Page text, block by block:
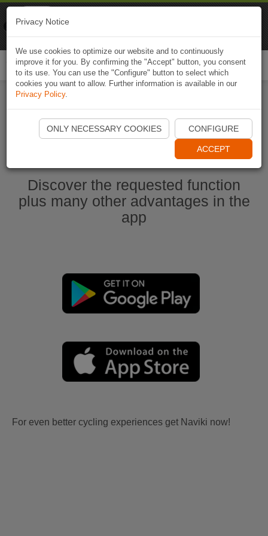
Start Naviki App
Discover the requested function
plus many other advantages in the
app
For even better cycling experiences get Naviki now!
Privacy Notice
We use cookies to optimize our website and to continuously
improve it for you. By confirming the "Accept" button, you consent
to its use. You can use the "Configure" button to select which
cookies you want to allow. Further information is available in our
Privacy Policy.
ONLY NECESSARY COOKIES CONFIGURE
ACCEPT
Naviki